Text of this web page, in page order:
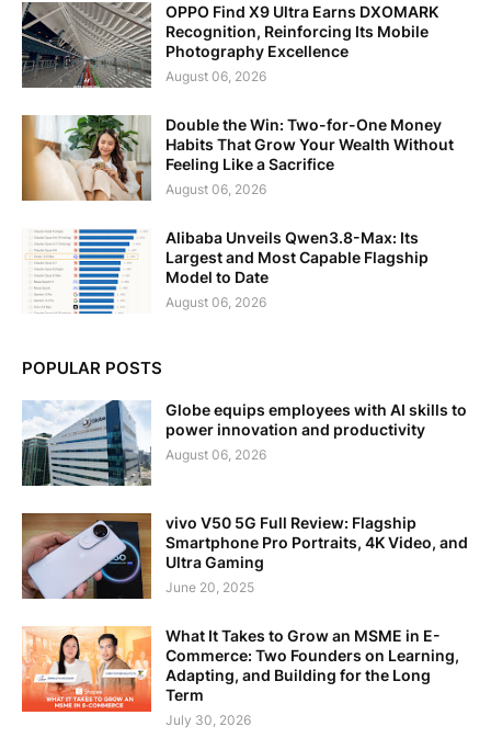
OPPO Find X9 Ultra Earns DXOMARK
Recognition, Reinforcing Its Mobile
Photography Excellence
August 06, 2026
Double the Win: Two-for-One Money
Habits That Grow Your Wealth Without
Feeling Like a Sacrifice
August 06, 2026
Alibaba Unveils Qwen3.8-Max: Its
Largest and Most Capable Flagship
Model to Date
August 06, 2026
POPULAR POSTS
Globe equips employees with AI skills to
power innovation and productivity
August 06, 2026
vivo V50 5G Full Review: Flagship
Smartphone Pro Portraits, 4K Video, and
Ultra Gaming
June 20, 2025
What It Takes to Grow an MSME in E-
Commerce: Two Founders on Learning,
Adapting, and Building for the Long
Term
July 30, 2026